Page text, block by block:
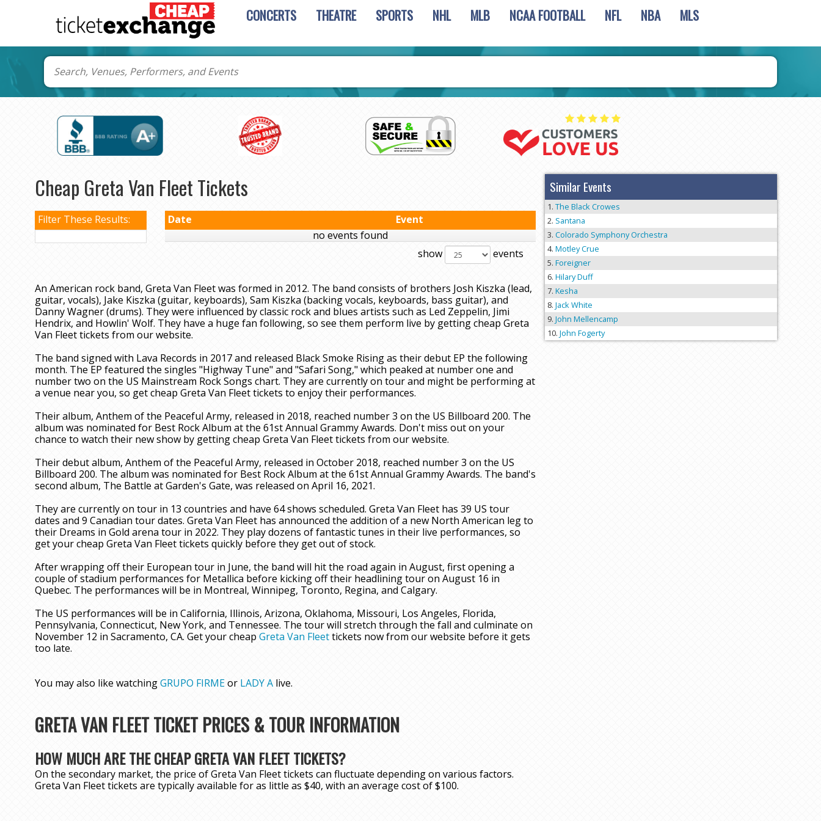
CONCERTS THEATRE SPORTS NHL MLB NCAA FOOTBALL NFL NBA MLS
Cheap Greta Van Fleet Tickets
Filter These Results: Date
Event
no events found
show
events
An American rock band, Greta Van Fleet was formed in 2012. The band consists of brothers Josh Kiszka (lead,
guitar, vocals), Jake Kiszka (guitar, keyboards), Sam Kiszka (backing vocals, keyboards, bass guitar), and
Danny Wagner (drums). They were influenced by classic rock and blues artists such as Led Zeppelin, Jimi
Hendrix, and Howlin' Wolf. They have a huge fan following, so see them perform live by getting cheap Greta
Van Fleet tickets from our website.
The band signed with Lava Records in 2017 and released Black Smoke Rising as their debut EP the following
month. The EP featured the singles "Highway Tune" and "Safari Song," which peaked at number one and
number two on the US Mainstream Rock Songs chart. They are currently on tour and might be performing at
a venue near you, so get cheap Greta Van Fleet tickets to enjoy their performances.
Their album, Anthem of the Peaceful Army, released in 2018, reached number 3 on the US Billboard 200. The
album was nominated for Best Rock Album at the 61st Annual Grammy Awards. Don't miss out on your
chance to watch their new show by getting cheap Greta Van Fleet tickets from our website.
Their debut album, Anthem of the Peaceful Army, released in October 2018, reached number 3 on the US
Billboard 200. The album was nominated for Best Rock Album at the 61st Annual Grammy Awards. The band's
second album, The Battle at Garden's Gate, was released on April 16, 2021.
They are currently on tour in 13 countries and have 64 shows scheduled. Greta Van Fleet has 39 US tour
dates and 9 Canadian tour dates. Greta Van Fleet has announced the addition of a new North American leg to
their Dreams in Gold arena tour in 2022. They play dozens of fantastic tunes in their live performances, so
get your cheap Greta Van Fleet tickets quickly before they get out of stock.
After wrapping off their European tour in June, the band will hit the road again in August, first opening a
couple of stadium performances for Metallica before kicking off their headlining tour on August 16 in
Quebec. The performances will be in Montreal, Winnipeg, Toronto, Regina, and Calgary.
The US performances will be in California, Illinois, Arizona, Oklahoma, Missouri, Los Angeles, Florida,
Pennsylvania, Connecticut, New York, and Tennessee. The tour will stretch through the fall and culminate on
November 12 in Sacramento, CA. Get your cheapGreta Van Fleettickets now from our website before it gets
too late.
You may also like watchingGRUPO FIRMEor LADY A live.
GRETA VAN FLEET TICKET PRICES & TOUR INFORMATION
HOW MUCH ARE THE CHEAP GRETA VAN FLEET TICKETS?
On the secondary market, the price of Greta Van Fleet tickets can fluctuate depending on various factors.
Greta Van Fleet tickets are typically available for as little as $40, with an average cost of $100.
Similar Events
The Black Crowes
Santana
Colorado Symphony Orchestra
Motley Crue
Foreigner
Hilary Duff
Kesha
Jack White
John Mellencamp
John Fogerty